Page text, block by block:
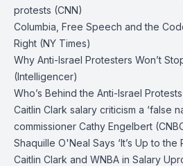
protests (CNN)
Columbia, Free Speech and the
Right (NY Times)
Why Anti-Israel Protesters Won’t
(Intelligencer)
Who’s Behind the Anti-Israel
Caitlin Clark salary criticism a ‘false
commissioner Cathy Engelbert
Shaquille O'Neal Says ‘It’s Up to
Caitlin Clark and WNBA in Salary